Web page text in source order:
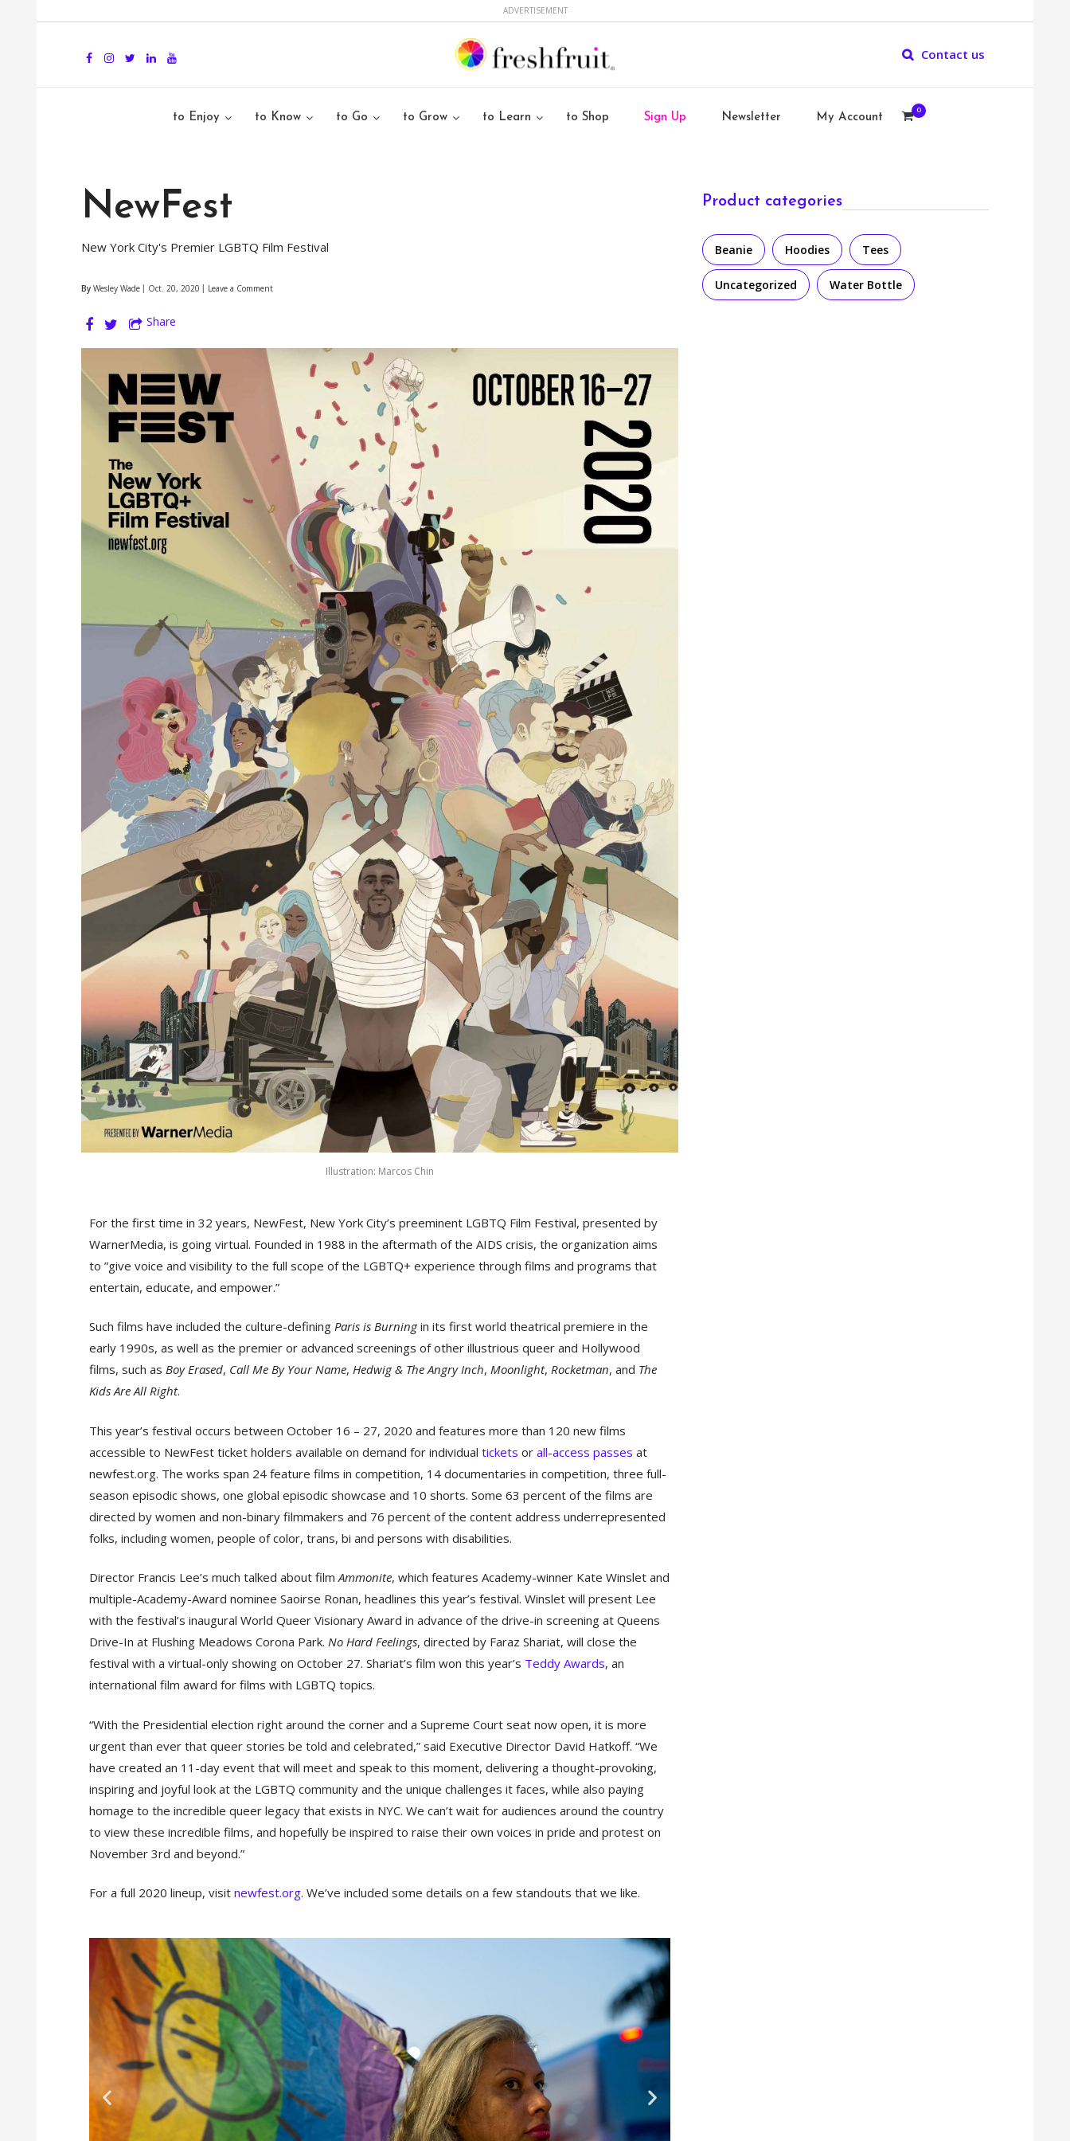
ADVERTISEMENT
Contact us
to Enjoy to Know to Go to Grow to Learn to Shop Sign Up Newsletter My Account
0
NewFest
New York City's Premier LGBTQ Film Festival
By Wesley Wade Oct. 20, 2020 Leave a Comment
Share
Illustration: Marcos Chin
For the first time in 32 years, NewFest, New York City’s preeminent LGBTQ Film Festival, presented by
WarnerMedia, is going virtual. Founded in 1988 in the aftermath of the AIDS crisis, the organization aims
to ”give voice and visibility to the full scope of the LGBTQ+ experience through films and programs that
entertain, educate, and empower.”
Such films have included the culture-defining Paris is Burningin its first world theatrical premiere in the
early 1990s, as well as the premier or advanced screenings of other illustrious queer and Hollywood
films, such as Boy Erased, Call Me By Your Name, Hedwig & The Angry Inch, Moonlight, Rocketman, and The
Kids Are All Right.
This year’s festival occurs between October 16 – 27, 2020 and features more than 120 new films
accessible to NewFest ticket holders available on demand for individual tickets or all-access passes at
newfest.org. The works span 24 feature films in competition, 14 documentaries in competition, three full-
season episodic shows, one global episodic showcase and 10 shorts. Some 63 percent of the films are
directed by women and non-binary filmmakers and 76 percent of the content address underrepresented
folks, including women, people of color, trans, bi and persons with disabilities.
Director Francis Lee’s much talked about filmAmmonite, which features Academy-winner Kate Winslet and
multiple-Academy-Award nominee Saoirse Ronan, headlines this year’s festival. Winslet will present Lee
with the festival’s inaugural World Queer Visionary Award in advance of the drive-in screening at Queens
Drive-In at Flushing Meadows Corona Park. No Hard Feelings, directed by Faraz Shariat, will close the
festival with a virtual-only showing on October 27. Shariat’s film won this year’s Teddy Awards, an
international film award for films with LGBTQ topics.
“With the Presidential election right around the corner and a Supreme Court seat now open, it is more
urgent than ever that queer stories be told and celebrated,” said Executive Director David Hatkoff. “We
have created an 11-day event that will meet and speak to this moment, delivering a thought-provoking,
inspiring and joyful look at the LGBTQ community and the unique challenges it faces, while also paying
homage to the incredible queer legacy that exists in NYC. We can’t wait for audiences around the country
to view these incredible films, and hopefully be inspired to raise their own voices in pride and protest on
November 3rd and beyond.”
For a full 2020 lineup, visit newfest.org. We’ve included some details on a few standouts that we like.
Product categories
Beanie Hoodies Tees
Uncategorized Water Bottle